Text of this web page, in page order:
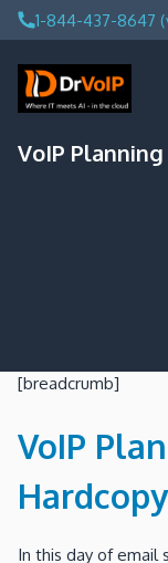
Skip
to
content
1-844-437-8647
DrVoIP – AWS
Ai for Answers, Ai
VoIP
[breadcrumb]
VoIP
Hardcopy
In this day of email